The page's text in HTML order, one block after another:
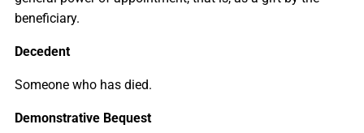
beneficiary.
Decedent
Someone who has died.
Demonstrative Bequest